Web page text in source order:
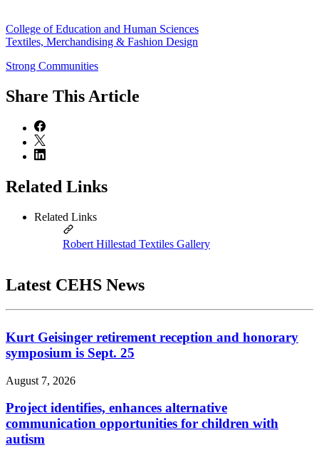
College of Education and Human Sciences
Textiles, Merchandising & Fashion Design
Strong Communities
Share This Article
Related Links
Related Links
Robert Hillestad Textiles Gallery
Latest CEHS News
Kurt Geisinger retirement reception and honorary
symposium is Sept. 25
August 7, 2026
Project identifies, enhances alternative
communication opportunities for children with
autism